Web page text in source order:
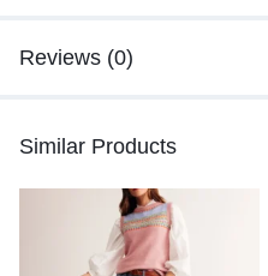
Reviews (0)
Similar Products